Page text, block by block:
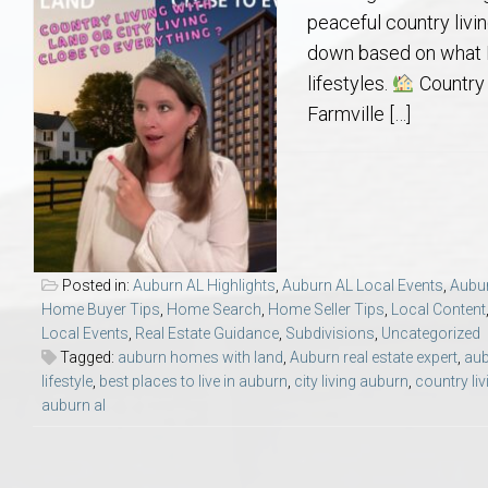
Beauregard
Opelika
Grove Hill
Home Warranties for
Marketing Your Home
Moving to Auburn or
Neighborhood &
Aerospace & Advanced STEM Faculty – Auburn University
College of Agriculture – Auburn University Relocation Guide
College of Architecture, Design & Construction – Auburn University
Auburn Athletics Department – Real Estate Guide for Staff & Coaches
Harbert College of Business – Relocation Guide for AU
College of Education – Auburn University Relocation Guide
College of Engineering – AU Faculty & Staff Relocation
Meet Aubie at the Statue: Auburn’s
Tiger Walk Tradition in Auburn,
Explore
Jan
peaceful country
down based on what
lifestyles.
Farmville […]
Posted in: Auburn AL Highlights Auburn AL Local Events
Home Buyer Tips Home Search Home Seller Tips Local Content
Local Events Real Estate Guidance Subdivisions Uncategorized
Tagged: auburn homes with land Auburn real estate expert
lifestyle best places to live in auburn city living auburn country
auburn al